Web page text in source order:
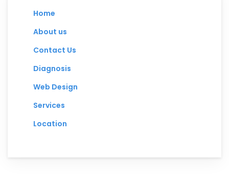
Home
About us
Contact Us
Diagnosis
Web Design
Services
Location